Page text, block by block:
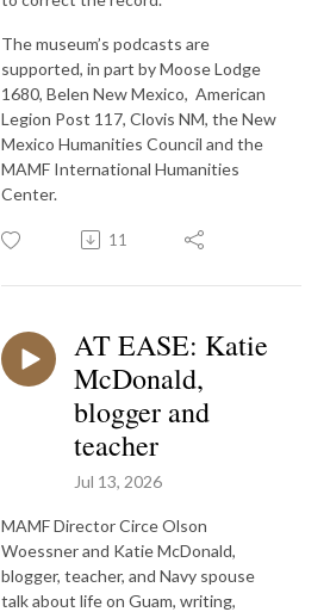
The museum’s podcasts are
supported, in part by Moose Lodge
1680, Belen New Mexico, American
Legion Post 117, Clovis NM, the New
Mexico Humanities Council and the
MAMF International Humanities
Center.
11
AT EASE: Katie
McDonald,
blogger and
teacher
Jul 13, 2026
MAMF Director Circe Olson
Woessner and Katie McDonald,
blogger, teacher, and Navy spouse
talk about life on Guam, writing,